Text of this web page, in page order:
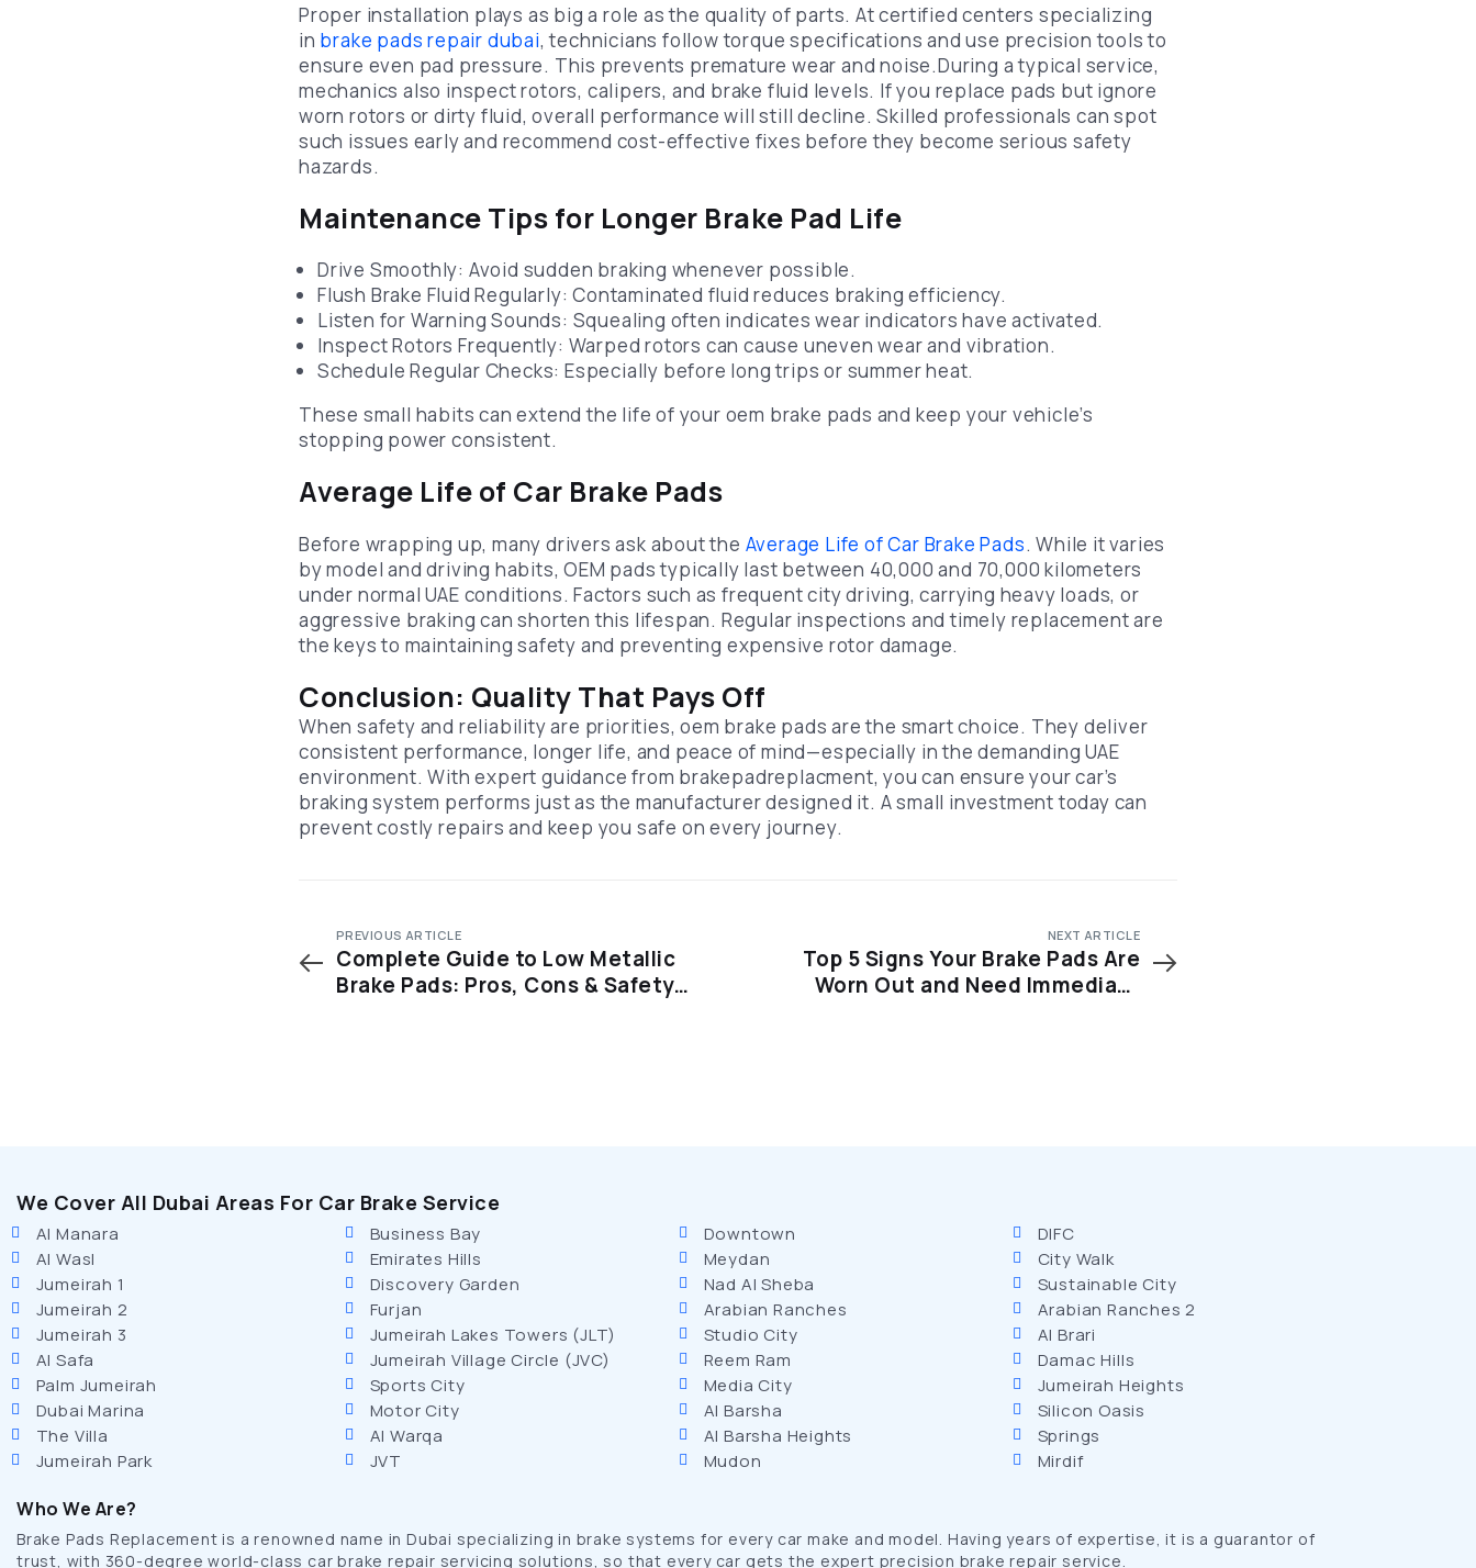
Proper installation plays as big a role as the quality of parts. At certified centers specializing
in brake pads repair dubai, technicians follow torque specifications and use precision tools to
ensure even pad pressure. This prevents premature wear and noise.During a typical service,
mechanics also inspect rotors, calipers, and brake fluid levels. If you replace pads but ignore
worn rotors or dirty fluid, overall performance will still decline. Skilled professionals can spot
such issues early and recommend cost-effective fixes before they become serious safety
hazards.
Maintenance Tips for Longer Brake Pad Life
Drive Smoothly: Avoid sudden braking whenever possible.
Flush Brake Fluid Regularly: Contaminated fluid reduces braking efficiency.
Listen for Warning Sounds: Squealing often indicates wear indicators have activated.
Inspect Rotors Frequently: Warped rotors can cause uneven wear and vibration.
Schedule Regular Checks: Especially before long trips or summer heat.
These small habits can extend the life of your oem brake pads and keep your vehicle’s
stopping power consistent.
Average Life of Car Brake Pads
Before wrapping up, many drivers ask about the Average Life of Car Brake Pads. While it varies
by model and driving habits, OEM pads typically last between 40,000 and 70,000 kilometers
under normal UAE conditions. Factors such as frequent city driving, carrying heavy loads, or
aggressive braking can shorten this lifespan. Regular inspections and timely replacement are
the keys to maintaining safety and preventing expensive rotor damage.
Conclusion: Quality That Pays Off
When safety and reliability are priorities, oem brake pads are the smart choice. They deliver
consistent performance, longer life, and peace of mind—especially in the demanding UAE
environment. With expert guidance from brakepadreplacment, you can ensure your car’s
braking system performs just as the manufacturer designed it. A small investment today can
prevent costly repairs and keep you safe on every journey.
PREVIOUS ARTICLE
Complete Guide to Low Metallic
Brake Pads: Pros, Cons & Safety
NEXT ARTICLE
Top 5 Signs Your Brake Pads Are
Worn Out and Need Immediate
We Cover All Dubai Areas For Car Brake Service
Al Manara
Al Wasl
Jumeirah 1
Jumeirah 2
Jumeirah 3
Al Safa
Palm Jumeirah
Dubai Marina
The Villa
Jumeirah Park
Business Bay
Emirates Hills
Discovery Garden
Furjan
Jumeirah Lakes Towers (JLT)
Jumeirah Village Circle (JVC)
Sports City
Motor City
Al Warqa
JVT
Downtown
Meydan
Nad Al Sheba
Arabian Ranches
Studio City
Reem Ram
Media City
Al Barsha
Al Barsha Heights
Mudon
DIFC
City Walk
Sustainable City
Arabian Ranches 2
Al Brari
Damac Hills
Jumeirah Heights
Silicon Oasis
Springs
Mirdif
Who We Are?
Brake Pads Replacement is a renowned name in Dubai specializing in brake systems for every car make and model. Having years of expertise, it is a guarantor of
trust, with 360-degree world-class car brake repair servicing solutions, so that every car gets the expert precision brake repair service.